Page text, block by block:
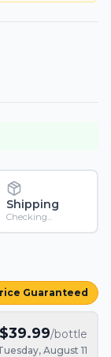
Shipping
Checking...
Guaranteed
$39.99/bottle
August 11